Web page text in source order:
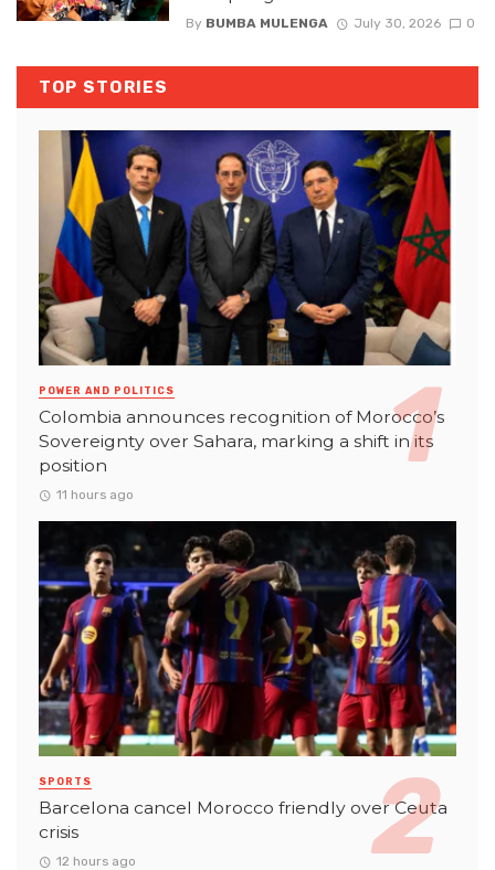
By BUMBA MULENGA July 30, 2026 0
TOP STORIES
POWER AND POLITICS
Colombia announces recognition of Morocco’s
Sovereignty over Sahara, marking a shift in its
position
11 hours ago
SPORTS
Barcelona cancel Morocco friendly over Ceuta
crisis
12 hours ago